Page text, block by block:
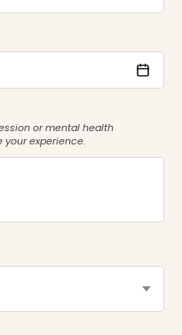
or mental health
your experience.